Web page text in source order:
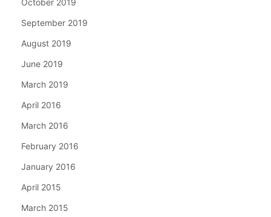
September 2019
August 2019
June 2019
March 2019
April 2016
March 2016
February 2016
January 2016
April 2015
March 2015